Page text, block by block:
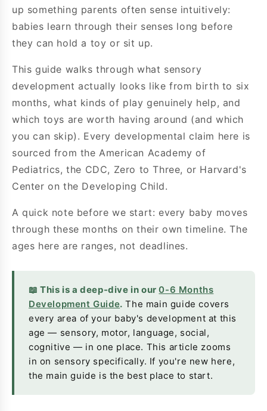
up something parents often sense intuitively:
babies learn through their senses long before
they can hold a toy or sit up.
This guide walks through what sensory
development actually looks like from birth to six
months, what kinds of play genuinely help, and
which toys are worth having around (and which
you can skip). Every developmental claim here is
sourced from the American Academy of
Pediatrics, the CDC, Zero to Three, or Harvard's
Center on the Developing Child.
A quick note before we start: every baby moves
through these months on their own timeline. The
ages here are ranges, not deadlines.
📖 This is a deep-dive in our0-6 Months
Development Guide. The main guide covers
every area of your baby's development at this
age — sensory, motor, language, social,
cognitive — in one place. This article zooms
in on sensory specifically. If you're new here,
the main guide is the best place to start.